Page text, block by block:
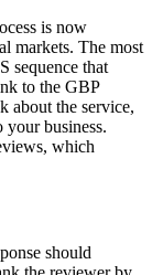
is now
markets. The most
sequence that
to the GBP
about the service,
business.
which
should